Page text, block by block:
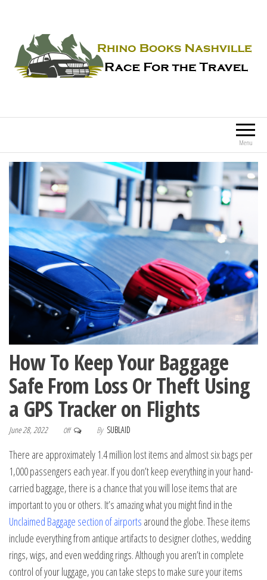
Menu
How To Keep Your Baggage
Safe From Loss Or Theft Using
a GPS Tracker on Flights
June 28, 2022 Off By SUBLAID
There are approximately 1.4 million lost items and almost six bags per
1,000 passengers each year. If you don’t keep everything in your hand-
carried baggage, there is a chance that you will lose items that are
important to you or others. It’s amazing what you might find in the
Unclaimed Baggage section of airports around the globe. These items
include everything from antique artifacts to designer clothes, wedding
rings, wigs, and even wedding rings. Although you aren’t in complete
control of your luggage, you can take steps to make sure your items